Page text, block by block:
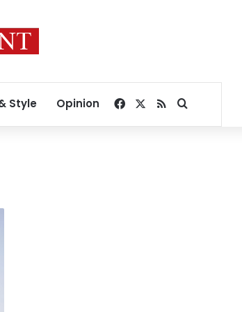
Style Opinion Facebook
RSSSearch for